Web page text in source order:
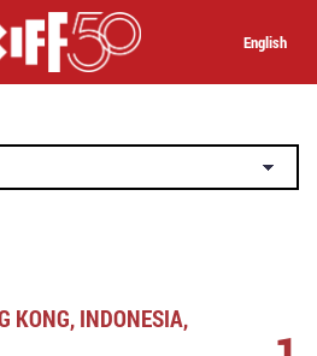
English
KONG, INDONESIA,